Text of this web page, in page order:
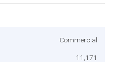
Commercial
11,171